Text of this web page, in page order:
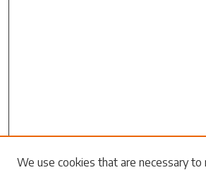
Search
We use cookies that are necessary to